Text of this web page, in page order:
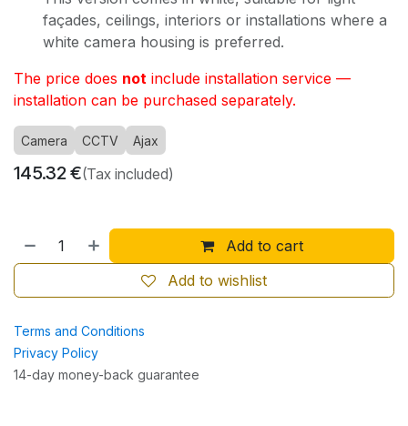
façades, ceilings, interiors or installations where a
white camera housing is preferred.
The price does not include installation service —
installation can be purchased separately.
Camera CCTV Ajax
145.32€(Tax included)
Add to cart
Add to wishlist
Terms and Conditions
Privacy Policy
14-day money-back guarantee